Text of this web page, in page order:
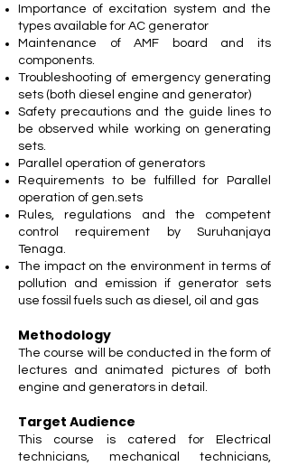
Importance of excitation system and the
types available for AC generator
Maintenance of AMF board and its
components.
Troubleshooting of emergency generating
sets (both diesel engine and generator)
Safety precautions and the guide lines to
be observed while working on generating
sets.
Parallel operation of generators
Requirements to be fulfilled for Parallel
operation of gen.sets
Rules, regulations and the competent
control requirement by Suruhanjaya
Tenaga.
The impact on the environment in terms of
pollution and emission if generator sets
use fossil fuels such as diesel, oil and gas
Methodology
The course will be conducted in the form of
lectures and animated pictures of both
engine and generators in detail.
Target Audience
This course is catered for Electrical
technicians, mechanical technicians,